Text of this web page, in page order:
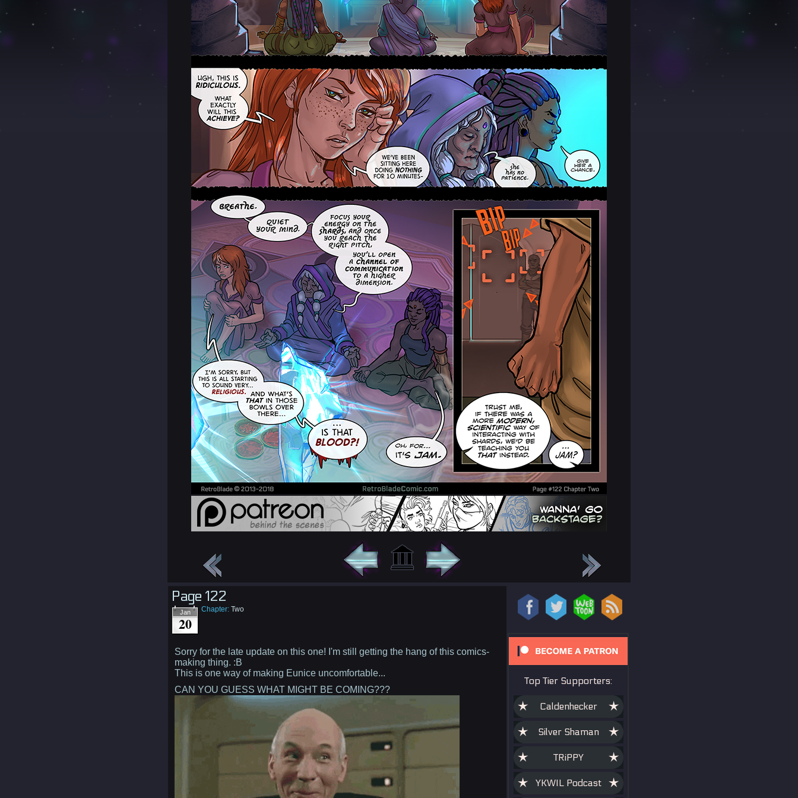
Page 122
Jan
20
Chapter: Two
Sorry for the late update on this one! I'm still getting the hang of this comics-
making thing. :B
This is one way of making Eunice uncomfortable...
CAN YOU GUESS WHAT MIGHT BE COMING???
Top Tier Supporters:
Caldenhecker
Silver Shaman
TRiPPY
YKWIL Podcast